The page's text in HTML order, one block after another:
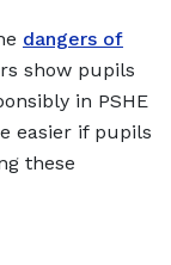
dangers of
show pupils
in PSHE
easier if pupils
these